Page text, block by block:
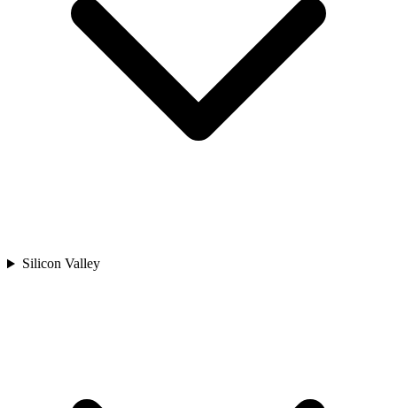
Silicon Valley